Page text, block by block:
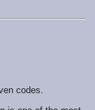
codes.